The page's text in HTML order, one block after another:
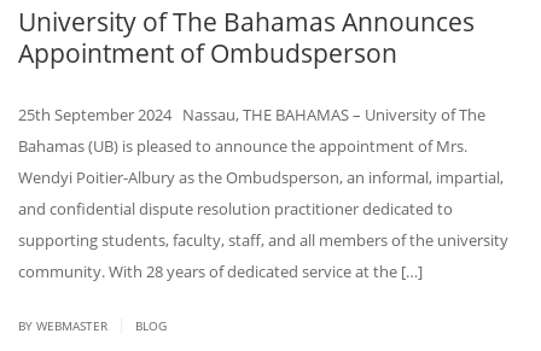
University of The Bahamas Announces
Appointment of Ombudsperson
25th September 2024 Nassau, THE BAHAMAS – University of The
Bahamas (UB) is pleased to announce the appointment of Mrs.
Wendyi Poitier-Albury as the Ombudsperson, an informal, impartial,
and confidential dispute resolution practitioner dedicated to
supporting students, faculty, staff, and all members of the university
community. With 28 years of dedicated service at the […]
BY WEBMASTER BLOG